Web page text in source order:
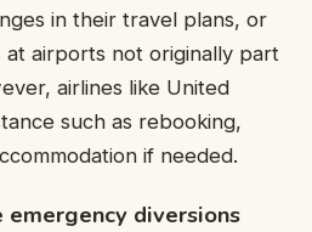
in their travel plans, or
at airports not originally part
airlines like United
such as rebooking,
if needed.
diversions